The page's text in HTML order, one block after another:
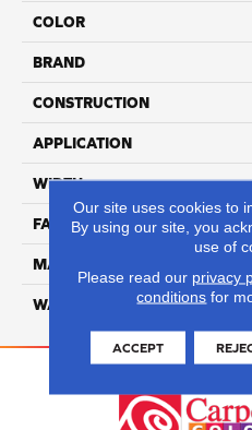
COLOR
BRAND
CONSTRUCTION
APPLICATION
WIDTH
FACE WEIGHT
MATERIAL
WARRANTY
Our site uses cookies to
By using our site, you
use of
Please read our privacy
conditions for
ACCEPT